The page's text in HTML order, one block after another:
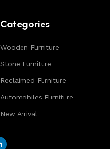
Categories
Wooden Furniture
Stone Furniture
Reclaimed Furniture
Automobiles Furniture
New Arrival